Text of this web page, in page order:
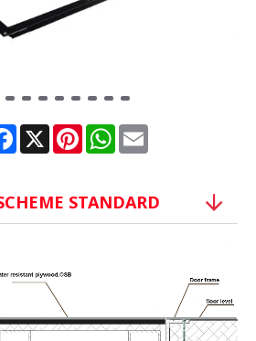
Facebook
X PinterestWhatsApp
Email
STANDARD